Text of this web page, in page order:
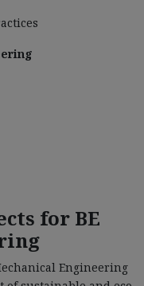
for BE
Engineering